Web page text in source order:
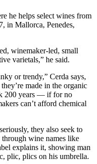
he helps select wines from
in Mallorca, Penedes,
winemaker-led, small
varietals,” he said.
or trendy,” Cerda says,
made in the organic
200 years — if for no
can’t afford chemical
they also seek to
wine names like
explains it, showing man
plic, plics on his umbrella.